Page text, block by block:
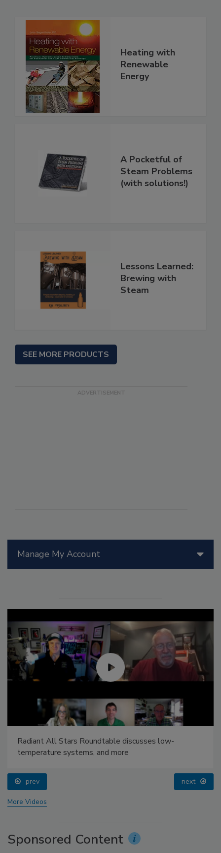
Manage My Account
Radiant All Stars Roundtable discusses low-
temperature systems, and more
prev next
More Videos
Sponsored Content
Heating with
Renewable
Energy
A Pocketful of
Steam Problems
(with solutions!)
Lessons Learned:
Brewing with
Steam
SEE MORE PRODUCTS